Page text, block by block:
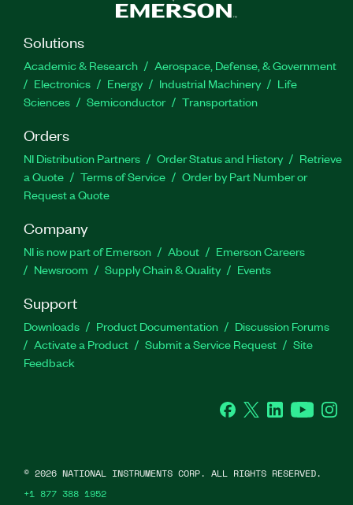
Solutions
Academic & Research
Aerospace, Defense, & Government
Electronics
Energy Industrial Machinery
Life
Sciences
Semiconductor Transportation
Orders
NI Distribution Partners Order Status and History
Retrieve
a Quote
Terms of Service
Order by Part Number or
Request a Quote
Company
NI is now part of Emerson About
Emerson Careers
Newsroom
Supply Chain & Quality Events
Support
Downloads Product Documentation
Discussion Forums
Activate a Product
Submit a Service Request
Site
Feedback
Facebook
Twitter LinkedInYouTube
© 2026 NATIONAL INSTRUMENTS CORP. ALL RIGHTS RESERVED.
+1 877 388 1952